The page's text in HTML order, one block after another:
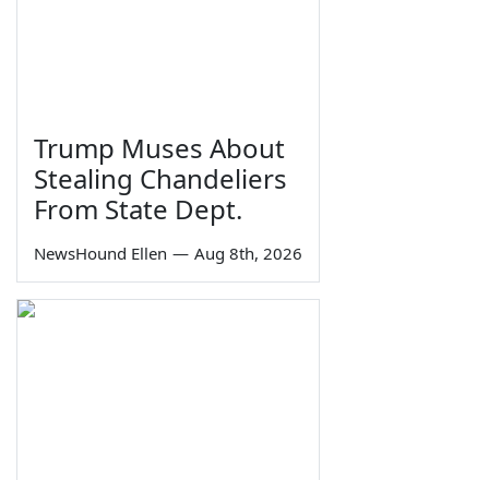
Trump Muses About
Stealing Chandeliers
From State Dept.
NewsHound Ellen — Aug 8th, 2026